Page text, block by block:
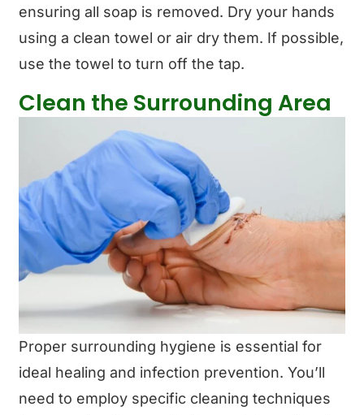
ensuring all soap is removed. Dry your hands
using a clean towel or air dry them. If possible,
use the towel to turn off the tap.
Clean the Surrounding Area
Proper surrounding hygiene is essential for
ideal healing and infection prevention. You’ll
need to employ specific cleaning techniques